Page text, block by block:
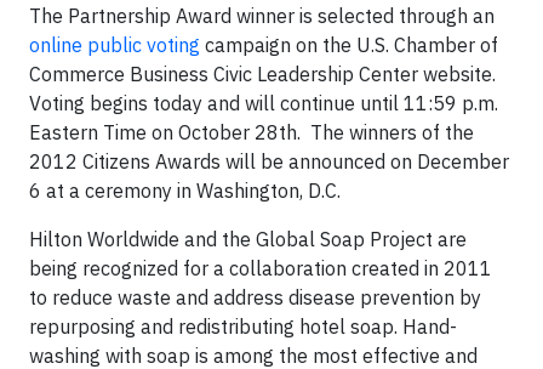
The Partnership Award winner is selected through an
online public voting campaign on the U.S. Chamber of
Commerce Business Civic Leadership Center website.
Voting begins today and will continue until 11:59 p.m.
Eastern Time on October 28th. The winners of the
2012 Citizens Awards will be announced on December
6 at a ceremony in Washington, D.C.
Hilton Worldwide and the Global Soap Project are
being recognized for a collaboration created in 2011
to reduce waste and address disease prevention by
repurposing and redistributing hotel soap. Hand-
washing with soap is among the most effective and